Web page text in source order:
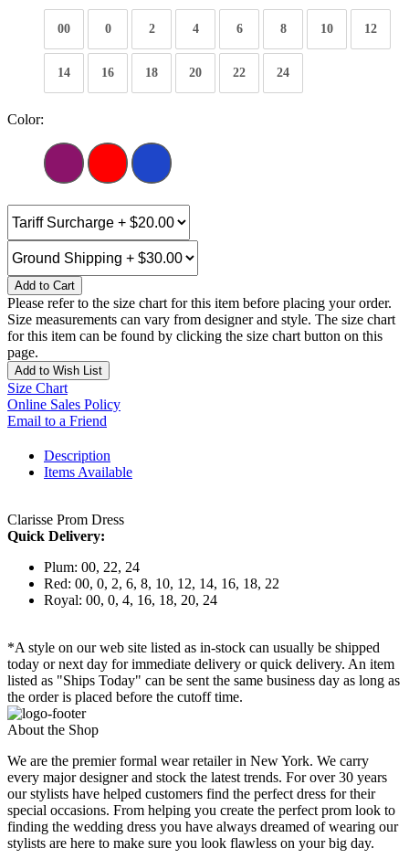
00 0 2 4 6 8 10 12
14 16 18 20 22 24
Color:
Add to Cart
Please refer to the size chart for this item before placing your order.
Size measurements can vary from designer and style. The size chart
for this item can be found by clicking the size chart button on this
page.
Add to Wish List
Size Chart
Online Sales Policy
Email to a Friend
Description
Items Available
Clarisse Prom Dress
Quick Delivery:
Plum: 00, 22, 24
Red: 00, 0, 2, 6, 8, 10, 12, 14, 16, 18, 22
Royal: 00, 0, 4, 16, 18, 20, 24
*A style on our web site listed as in-stock can usually be shipped
today or next day for immediate delivery or quick delivery. An item
listed as "Ships Today" can be sent the same business day as long as
the order is placed before the cutoff time.
About the Shop
We are the premier formal wear retailer in New York. We carry
every major designer and stock the latest trends. For over 30 years
our stylists have helped customers find the perfect dress for their
special occasions. From helping you create the perfect prom look to
finding the wedding dress you have always dreamed of wearing our
stylists are here to make sure you look flawless on your big day.